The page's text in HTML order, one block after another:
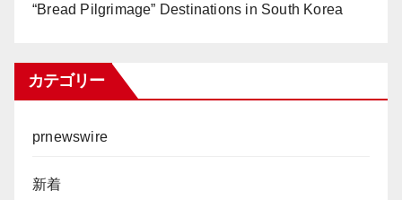
“Bread Pilgrimage” Destinations in South Korea
カテゴリー
prnewswire
新着